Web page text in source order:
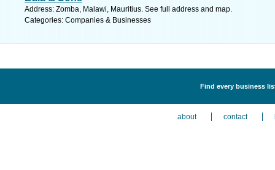
Address: Zomba, Malawi, Mauritius. See full address and map.
Categories: Companies & Businesses
Find every business
about contact